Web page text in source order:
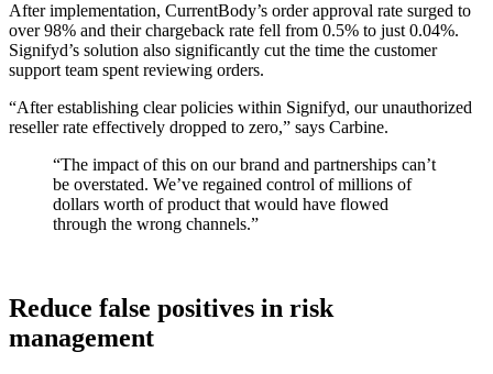
After implementation, CurrentBody’s order approval rate surged to
over 98% and their chargeback rate fell from 0.5% to just 0.04%.
Signifyd’s solution also significantly cut the time the customer
support team spent reviewing orders.
“After establishing clear policies within Signifyd, our unauthorized
reseller rate effectively dropped to zero,” says Carbine.
“The impact of this on our brand and partnerships can’t
be overstated. We’ve regained control of millions of
dollars worth of product that would have flowed
through the wrong channels.”
Reduce false positives in risk
management